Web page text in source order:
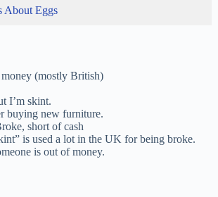
About Eggs
(mostly British)
I’m skint.
buying new furniture.
short of cash
is used a lot in the UK for being broke.
is out of money.